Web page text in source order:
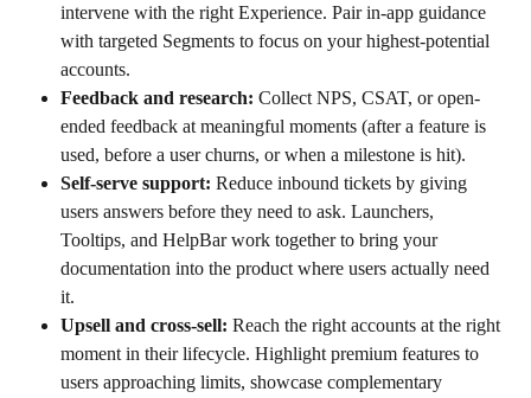
intervene with the right Experience. Pair in-app guidance
with targeted Segments to focus on your highest-potential
accounts.
Feedback and research: Collect NPS, CSAT, or open-
ended feedback at meaningful moments (after a feature is
used, before a user churns, or when a milestone is hit).
Self-serve support: Reduce inbound tickets by giving
users answers before they need to ask. Launchers,
Tooltips, and HelpBar work together to bring your
documentation into the product where users actually need
it.
Upsell and cross-sell: Reach the right accounts at the right
moment in their lifecycle. Highlight premium features to
users approaching limits, showcase complementary